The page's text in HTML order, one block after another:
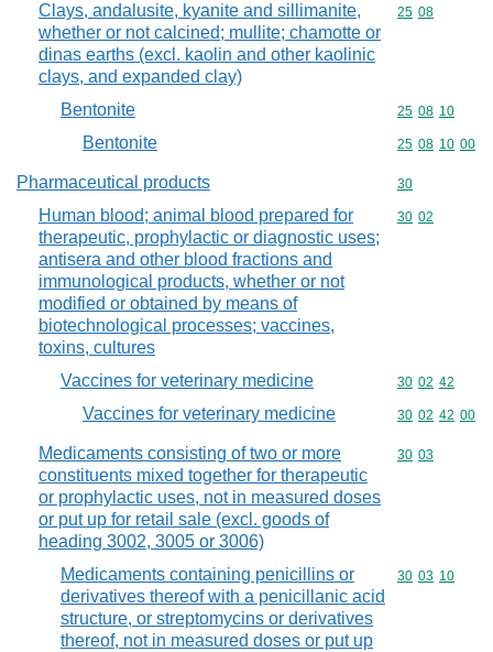
Clays, andalusite, kyanite and sillimanite,
whether or not calcined; mullite; chamotte or
dinas earths (excl. kaolin and other kaolinic
clays, and expanded clay)
Commodity
25 08
Bentonite Commodity
25 08 10
Bentonite Commodity
25 08 10 00
Pharmaceutical products Commodity
30
Human blood; animal blood prepared for
therapeutic, prophylactic or diagnostic uses;
antisera and other blood fractions and
immunological products, whether or not
modified or obtained by means of
biotechnological processes; vaccines,
toxins, cultures
Commodity
30 02
Vaccines for veterinary medicine Commodity
30 02 42
Vaccines for veterinary medicine Commodity
30 02 42 00
Medicaments consisting of two or more
constituents mixed together for therapeutic
or prophylactic uses, not in measured doses
or put up for retail sale (excl. goods of
heading 3002, 3005 or 3006)
Commodity
30 03
Medicaments containing penicillins or
derivatives thereof with a penicillanic acid
structure, or streptomycins or derivatives
thereof, not in measured doses or put up
Commodity
30 03 10